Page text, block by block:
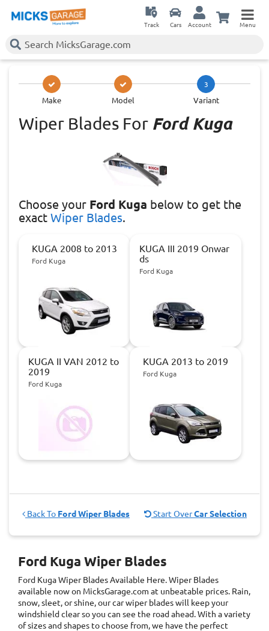
Track Cars Account Menu
Make Model
3
Variant
Wiper Blades For Ford Kuga
Choose your Ford Kuga below to get the
exact Wiper Blades.
KUGA 2008 to 2013
Ford Kuga
KUGA III 2019 Onwar
ds
Ford Kuga
KUGA II VAN 2012 to
2019
Ford Kuga
KUGA 2013 to 2019
Ford Kuga
Back To Ford Wiper Blades Start OverCar Selection
Ford Kuga Wiper Blades
Ford Kuga Wiper BladesAvailable Here. Wiper Blades
available now on MicksGarage.com at unbeatable prices. Rain,
snow, sleet, or shine, our car wiper blades will keep your
windshield clear so you can see the road ahead. With a variety
of sizes and shapes to choose from, we have the perfect